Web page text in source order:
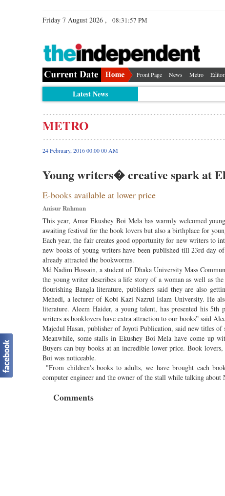
Friday 7 August 2026 , 08:31:57 PM
Front Page News Metro
Latest News
METRO
24 February, 2016 00:00 00 AM
Young writers� creative spark at
E-books available at lower price
Anisur Rahman
This year, Amar Ekushey Boi Mela has warmly welcomed
awaiting festival for the book lovers but also a birthplace for
Each year, the fair creates good opportunity for new writers to
new books of young writers have been published till 23rd day
already attracted the bookworms.
Md Nadim Hossain, a student of Dhaka University Mass
the young writer describes a life story of a woman as well as
flourishing Bangla literature, publishers said they are also
Mehedi, a lecturer of Kobi Kazi Nazrul Islam University. He
literature. Aleem Haider, a young talent, has presented his
writers as booklovers have extra attraction to our books” said
Majedul Hasan, publisher of Joyoti Publication, said new titles
Meanwhile, some stalls in Ekushey Boi Mela have come up
Buyers can buy books at an incredible lower price. Book
Boi was noticeable.
"From children's books to adults, we have brought each
computer engineer and the owner of the stall while talking about
Comments